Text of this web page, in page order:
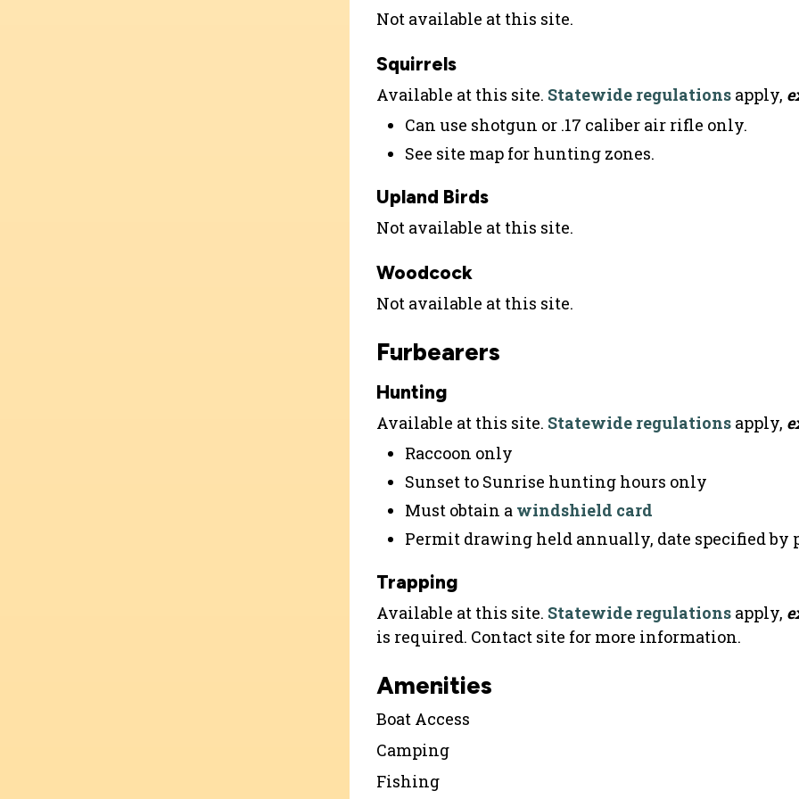
Not available at this site.
Squirrels
Available at this site. Statewide regulations apply,
Can use shotgun or .17 caliber air rifle only.
See site map for hunting zones.
Upland Birds
Not available at this site.
Woodcock
Not available at this site.
Furbearers
Hunting
Available at this site. Statewide regulations apply,
Raccoon only
Sunset to Sunrise hunting hours only
Must obtain a windshield card
Permit drawing held annually, date specified by
Trapping
Available at this site. Statewide regulations apply,
is required. Contact site for more information.
Amenities
Boat Access
Camping
Fishing